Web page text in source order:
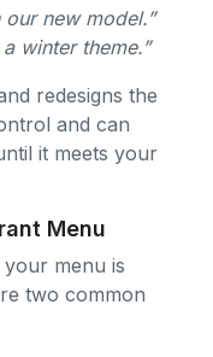
new model.”
winter theme.”
redesigns the
and can
it meets your
Menu
your menu is
two common